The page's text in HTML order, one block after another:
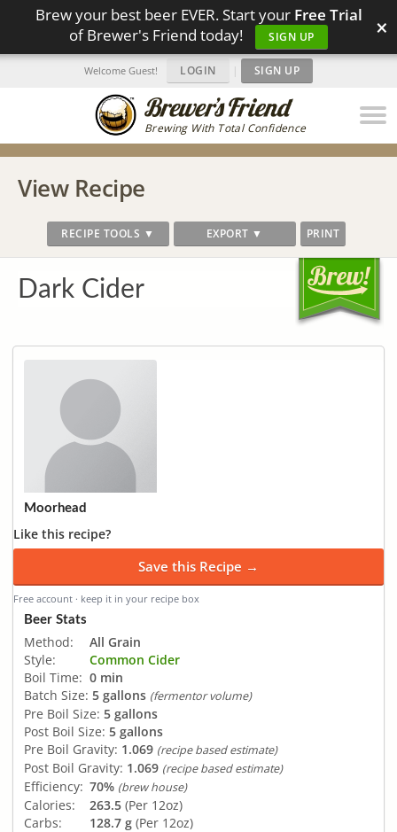
Brew your best beer EVER. Start your Free Trial
of Brewer's Friend today!
SIGN UP ×
Brewing With Total Confidence
Welcome Guest! LOGIN | SIGN UP
View Recipe
RECIPE TOOLS ▼ EXPORT ▼ PRINT
Dark Cider
Moorhead
Like this recipe?
Save this Recipe →
Free account · keep it in your recipe box
Beer Stats
Method:
All Grain
Style:
Common Cider
Boil Time: 0 min
Batch Size: 5 gallons (fermentor volume)
Pre Boil Size: 5 gallons
Post Boil Size: 5 gallons
Pre Boil Gravity: 1.069 (recipe based estimate)
Post Boil Gravity: 1.069 (recipe based estimate)
Efficiency: 70% (brew house)
Calories: 263.5 (Per 12oz)
Carbs:
128.7 g (Per 12oz)